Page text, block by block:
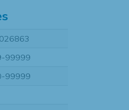
99999
99999